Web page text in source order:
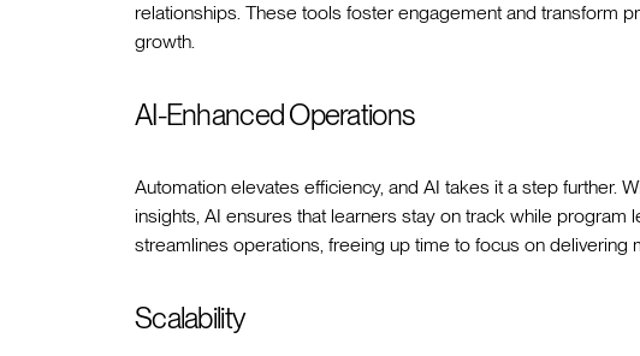
relationships. These tools foster engagement and transform
growth.
AI-Enhanced Operations
Automation elevates efficiency, and AI takes it a step further.
insights, AI ensures that learners stay on track while program
streamlines operations, freeing up time to focus on delivering
Scalability